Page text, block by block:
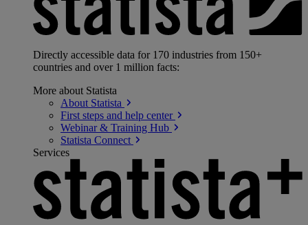
Directly accessible data for 170 industries from 150+
countries and over 1 million facts:
More about Statista
About Statista
First steps and help center
Webinar & Training Hub
Statista Connect
Services